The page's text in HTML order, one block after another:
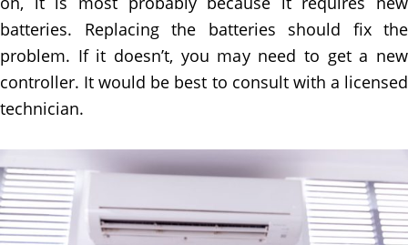
batteries. Replacing the batteries should fix the
problem. If it doesn’t, you may need to get a new
controller. It would be best to consult with a licensed
technician.